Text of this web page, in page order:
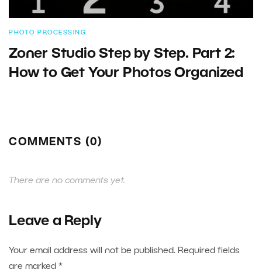
PHOTO PROCESSING
Zoner Studio Step by Step. Part 2:
How to Get Your Photos Organized
COMMENTS (0)
There are no comments yet.
Leave a Reply
Your email address will not be published. Required fields
are marked *